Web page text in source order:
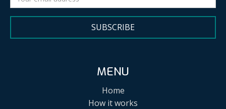
SUBSCRIBE
MENU
Home
How it works